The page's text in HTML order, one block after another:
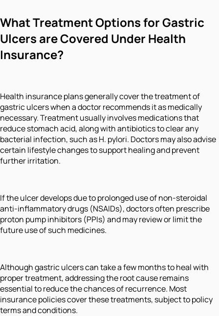
What Treatment Options for Gastric
Ulcers are Covered Under Health
Insurance?
Health insurance plans generally cover the treatment of
gastric ulcers when a doctor recommends it as medically
necessary. Treatment usually involves medications that
reduce stomach acid, along with antibiotics to clear any
bacterial infection, such as H. pylori. Doctors may also advise
certain lifestyle changes to support healing and prevent
further irritation.
If the ulcer develops due to prolonged use of non-steroidal
anti-inflammatory drugs (NSAIDs), doctors often prescribe
proton pump inhibitors (PPIs) and may review or limit the
future use of such medicines.
Although gastric ulcers can take a few months to heal with
proper treatment, addressing the root cause remains
essential to reduce the chances of recurrence. Most
insurance policies cover these treatments, subject to policy
terms and conditions.